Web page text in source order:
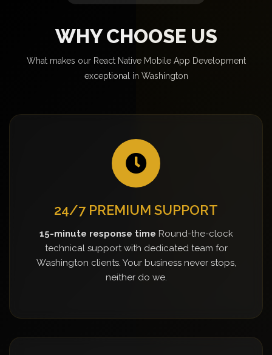
WHY CHOOSE US
What makes our React Native Mobile App Development
exceptional in Washington
24/7 PREMIUM SUPPORT
15-minute response time Round-the-clock
technical support with dedicated team for
Washington clients. Your business never stops,
neither do we.